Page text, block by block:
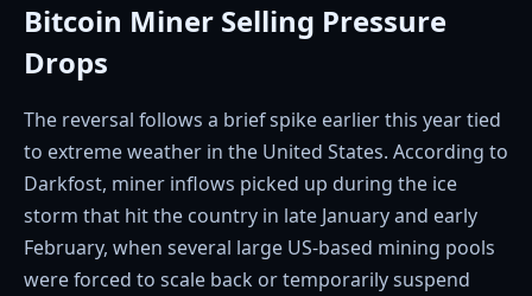
Bitcoin Miner Selling Pressure
Drops
The reversal follows a brief spike earlier this year tied
to extreme weather in the United States. According to
Darkfost, miner inflows picked up during the ice
storm that hit the country in late January and early
February, when several large US-based mining pools
were forced to scale back or temporarily suspend